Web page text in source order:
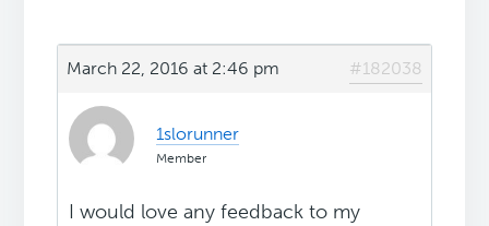
March 22, 2016 at 2:46 pm #182038
1slorunner
Member
I would love any feedback to my